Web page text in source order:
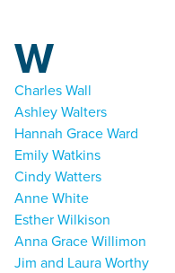
W
Charles Wall
Ashley Walters
Hannah Grace Ward
Emily Watkins
Cindy Watters
Anne White
Esther Wilkison
Anna Grace Willimon
Jim and Laura Worthy